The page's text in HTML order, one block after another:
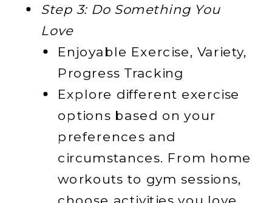
Step 3: Do Something You
Love
Enjoyable Exercise, Variety,
Progress Tracking
Explore different exercise
options based on your
preferences and
circumstances. From home
workouts to gym sessions,